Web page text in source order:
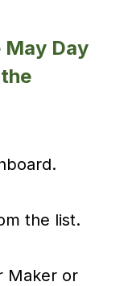
May Day
the list.
Maker or